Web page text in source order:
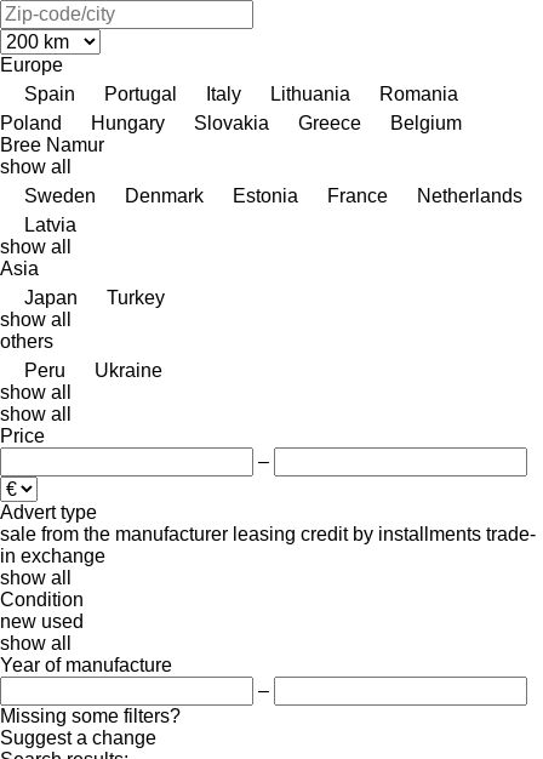
Europe
Spain
Portugal Italy Lithuania
Romania
Poland
Hungary Slovakia Greece
Belgium
Bree Namur
show all
Sweden
Denmark Estonia France
Netherlands
Latvia
show all
Asia
Japan
Turkey
show all
others
Peru
Ukraine
show all
show all
Price
–
Advert type
sale from the manufacturer leasing credit by installments trade-
in exchange
show all
Condition
new used
show all
Year of manufacture
–
Missing some filters?
Suggest a change